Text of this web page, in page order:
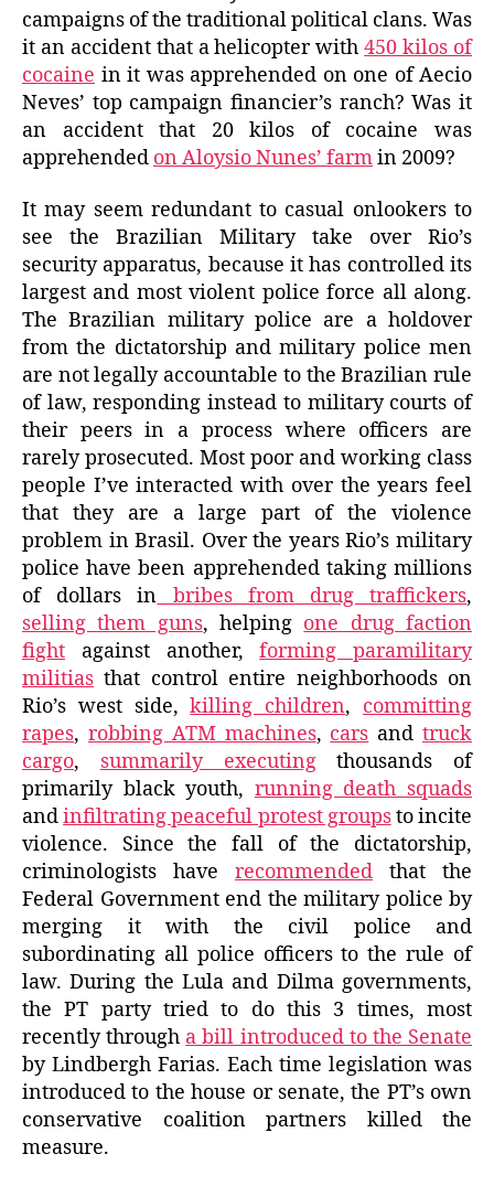
campaigns of the traditional political clans. Was
it an accident that a helicopter with450 kilos of
cocaine in it was apprehended on one of Aecio
Neves’ top campaign financier’s ranch? Was it
an accident that 20 kilos of cocaine was
apprehended on Aloysio Nunes’ farmin 2009?
It may seem redundant to casual onlookers to
see the Brazilian Military take over Rio’s
security apparatus, because it has controlled its
largest and most violent police force all along.
The Brazilian military police are a holdover
from the dictatorship and military police men
are not legally accountable to the Brazilian rule
of law, responding instead to military courts of
their peers in a process where officers are
rarely prosecuted. Most poor and working class
people I’ve interacted with over the years feel
that they are a large part of the violence
problem in Brasil. Over the years Rio’s military
police have been apprehended taking millions
of dollars in bribes from drug traffickers,
selling them guns, helping one drug faction
fight against another,forming paramilitary
militias that control entire neighborhoods on
Rio’s west side,killing children, committing
rapes, robbing ATM machines, cars andtruck
cargo, summarily executingthousands of
primarily black youth, running death squads
andinfiltrating peaceful protest groupsto incite
violence. Since the fall of the dictatorship,
criminologists have recommended that the
Federal Government end the military police by
merging it with the civil police and
subordinating all police officers to the rule of
law. During the Lula and Dilma governments,
the PT party tried to do this 3 times, most
recently through a bill introduced to the Senate
by Lindbergh Farias. Each time legislation was
introduced to the house or senate, the PT’s own
conservative coalition partners killed the
measure.